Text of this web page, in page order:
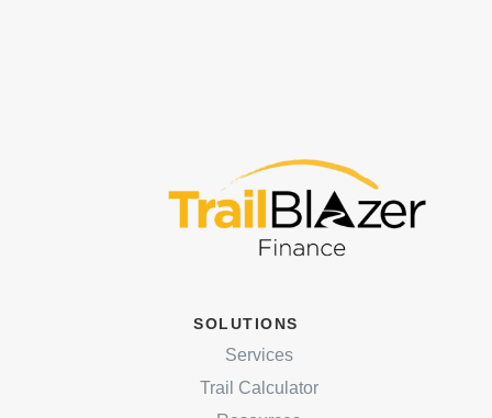
SOLUTIONS
Services
Trail Calculator